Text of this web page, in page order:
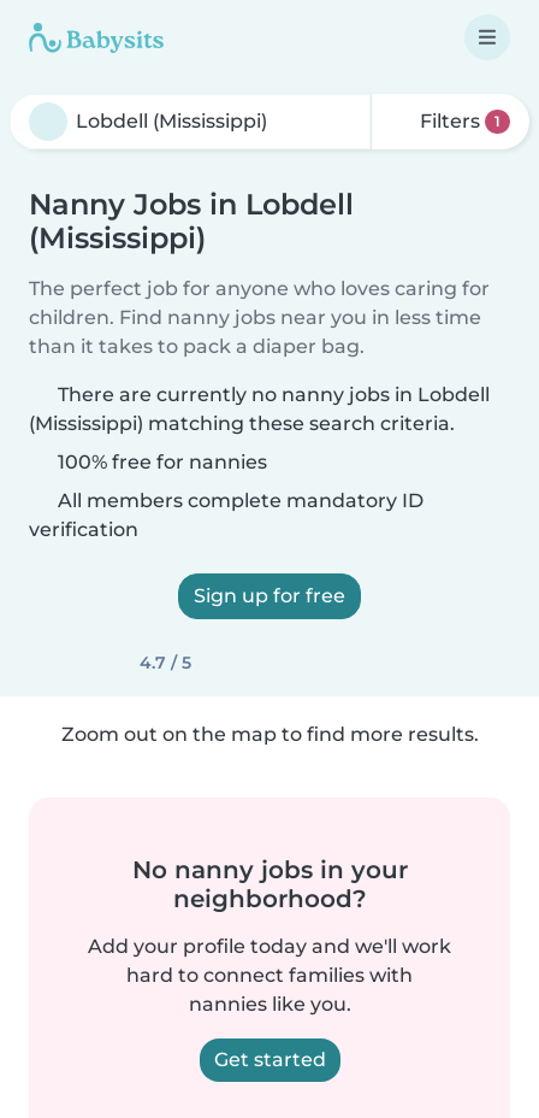
Filters 1
Nanny Jobs in Lobdell
(Mississippi)
The perfect job for anyone who loves caring for
children. Find nanny jobs near you in less time
than it takes to pack a diaper bag.
There are currently no nanny jobs in Lobdell
(Mississippi) matching these search criteria.
100% free for nannies
All members complete mandatory ID
verification
Sign up for free
4.7 / 5
Zoom out on the map to find more results.
No nanny jobs in your
neighborhood?
Add your profile today and we'll work
hard to connect families with
nannies like you.
Get started